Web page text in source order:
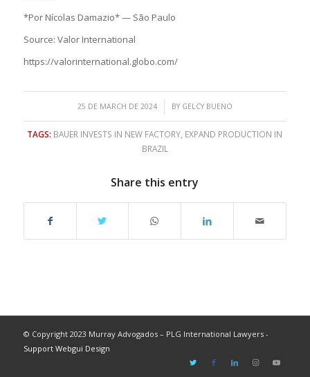
*Por Nícolas Damazio* — São Paulo
Source: Valor International
https://valorinternational.globo.com/
25 DE MARCH DE 2024
/ BY GELCY BUENO
TAGS: BAUER INVESTS IN NEW FACTORY EXPAND PRODUCTION IN
BRAZIL
Share this entry
© Copyright 2023 Murray Advogados – PLG International Lawyers -
Support Webgui Design